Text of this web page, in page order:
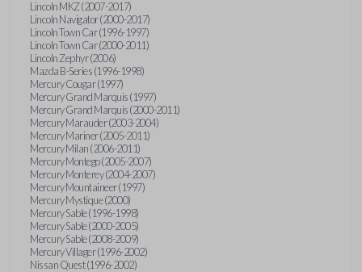
Lincoln MKZ (2007-2017)
Lincoln Navigator (2000-2017)
Lincoln Town Car (1996-1997)
Lincoln Town Car (2000-2011)
Lincoln Zephyr (2006)
Mazda B-Series (1996-1998)
Mercury Cougar (1997)
Mercury Grand Marquis (1997)
Mercury Grand Marquis (2000-2011)
Mercury Marauder (2003-2004)
Mercury Mariner (2005-2011)
Mercury Milan (2006-2011)
Mercury Montego (2005-2007)
Mercury Monterey (2004-2007)
Mercury Mountaineer (1997)
Mercury Mystique (2000)
Mercury Sable (1996-1998)
Mercury Sable (2000-2005)
Mercury Sable (2008-2009)
Mercury Villager (1996-2002)
Nissan Quest (1996-2002)